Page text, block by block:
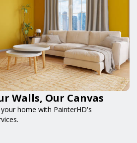
Walls, Our Canvas
home with PainterHD's